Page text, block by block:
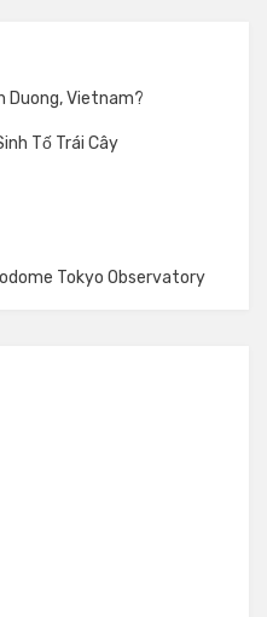
Duong, Vietnam?
Tố Trái Cây
Tokyo Observatory